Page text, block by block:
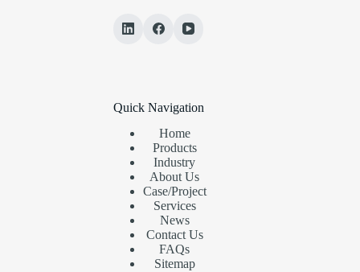
Quick Navigation
Home
Products
Industry
About Us
Case/Project
Services
News
Contact Us
FAQs
Sitemap